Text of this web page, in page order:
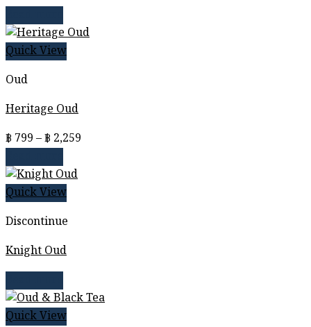
Quick View
Oud
Heritage Oud
฿ 799–฿ 2,259
Quick View
Discontinue
Knight Oud
Quick View